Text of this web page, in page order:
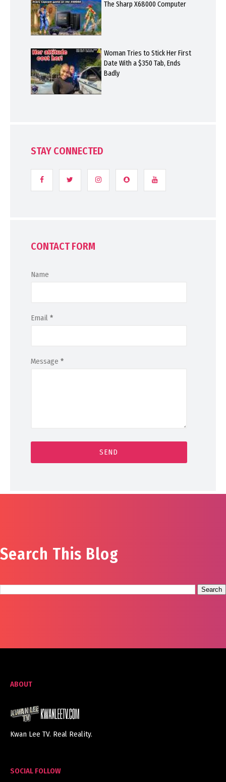
The Sharp X68000 Computer
Woman Tries to Stick Her First
Date With a $350 Tab, Ends
Badly
STAY CONNECTED
CONTACT FORM
Name
Email *
Message *
Search This Blog
ABOUT
Kwan Lee TV. Real Reality.
SOCIAL FOLLOW